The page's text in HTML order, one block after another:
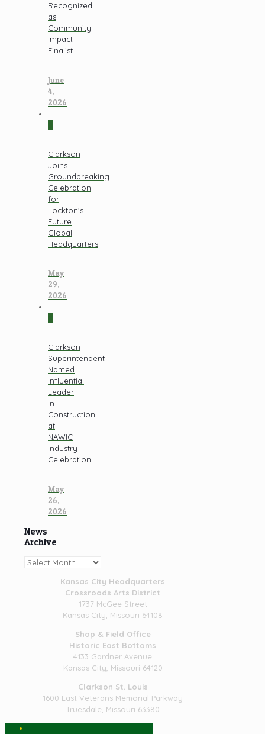
Recognized
as
Community
Impact
Finalist
June
4,
2026
Clarkson
Joins
Groundbreaking
Celebration
for
Lockton’s
Future
Global
Headquarters
May
29,
2026
Clarkson
Superintendent
Named
Influential
Leader
in
Construction
at
NAWIC
Industry
Celebration
May
26,
2026
News
Archive
News
Kansas City Headquarters
Crossroads Arts District
1737 McGee Street
Kansas City, Missouri 64108
Shop & Field Office
Historic East Bottoms
4133 Gardner Avenue
Kansas City, Missouri 64120
Clarkson St. Louis
1600 East Veterans Memorial Parkway
Truesdale, Missouri 63380